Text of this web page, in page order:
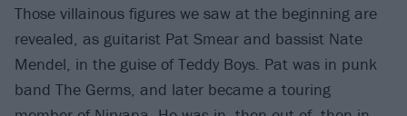
Those villainous figures we saw at the beginning are
revealed, as guitarist Pat Smear and bassist Nate
Mendel, in the guise of Teddy Boys. Pat was in punk
band The Germs, and later became a touring